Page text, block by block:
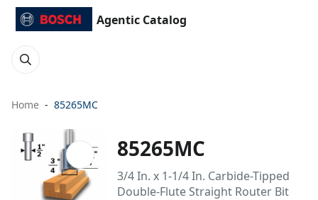
Agentic Catalog
Home 85265MC
85265MC
3/4 In. x 1-1/4 In. Carbide-Tipped
Double-Flute Straight Router Bit